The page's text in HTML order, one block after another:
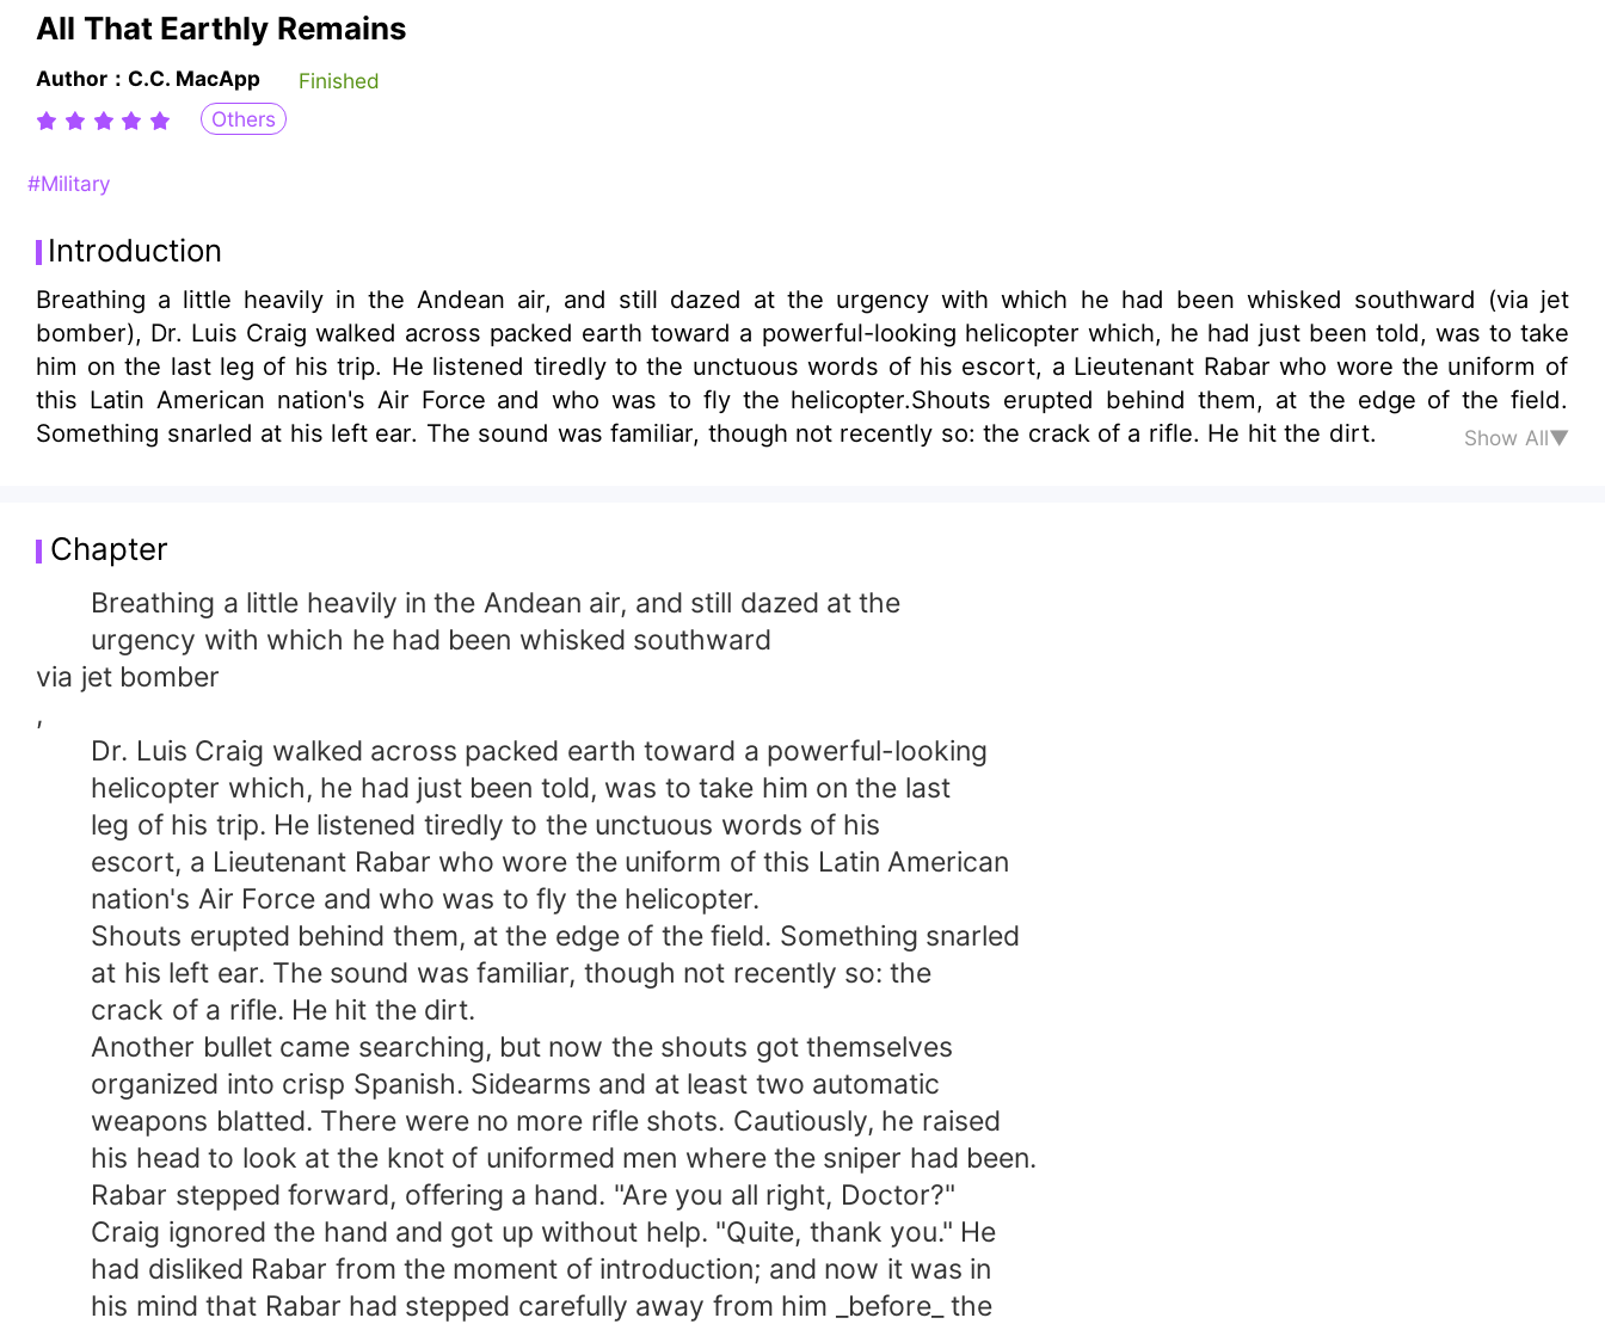
All That Earthly Remains
Author：C.C. MacApp
Finished
Others
#Military
Introduction
Breathing a little heavily in the Andean air, and still dazed at the urgency with which he had been whisked southward (via jet
bomber), Dr. Luis Craig walked across packed earth toward a powerful-looking helicopter which, he had just been told, was to take
him on the last leg of his trip. He listened tiredly to the unctuous words of his escort, a Lieutenant Rabar who wore the uniform of
this Latin American nation's Air Force and who was to fly the helicopter.Shouts erupted behind them, at the edge of the field.
Something snarled at his left ear. The sound was familiar, though not recently so: the crack of a rifle. He hit the dirt.
Show All▼
Chapter
Breathing a little heavily in the Andean air, and still dazed at the
urgency with which he had been whisked southward
via jet bomber
,
Dr. Luis Craig walked across packed earth toward a powerful-looking
helicopter which, he had just been told, was to take him on the last
leg of his trip. He listened tiredly to the unctuous words of his
escort, a Lieutenant Rabar who wore the uniform of this Latin American
nation's Air Force and who was to fly the helicopter.
Shouts erupted behind them, at the edge of the field. Something snarled
at his left ear. The sound was familiar, though not recently so: the
crack of a rifle. He hit the dirt.
Another bullet came searching, but now the shouts got themselves
organized into crisp Spanish. Sidearms and at least two automatic
weapons blatted. There were no more rifle shots. Cautiously, he raised
his head to look at the knot of uniformed men where the sniper had been.
Rabar stepped forward, offering a hand. "Are you all right, Doctor?"
Craig ignored the hand and got up without help. "Quite, thank you." He
had disliked Rabar from the moment of introduction; and now it was in
his mind that Rabar had stepped carefully away from him _before_ the